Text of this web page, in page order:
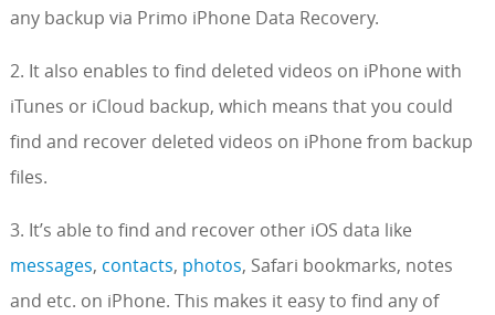
any backup via Primo iPhone Data Recovery.
2. It also enables to find deleted videos on iPhone with
iTunes or iCloud backup, which means that you could
find and recover deleted videos on iPhone from backup
files.
3. It’s able to find and recover other iOS data like
messages, contacts, photos, Safari bookmarks, notes
and etc. on iPhone. This makes it easy to find any of